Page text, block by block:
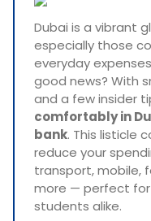
Dubai is a vibrant
especially those
everyday
good news? With
and a few insider
comfortably in
bank. This listicle
reduce your
transport, mobile,
more — perfect for
students alike.